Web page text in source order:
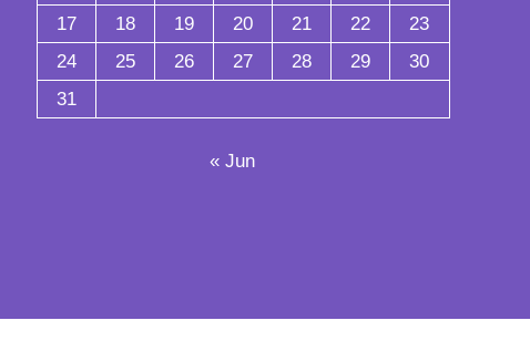
17
18 19 20 21 22
23
24
25 26 27 28 29
30
31
« Jun